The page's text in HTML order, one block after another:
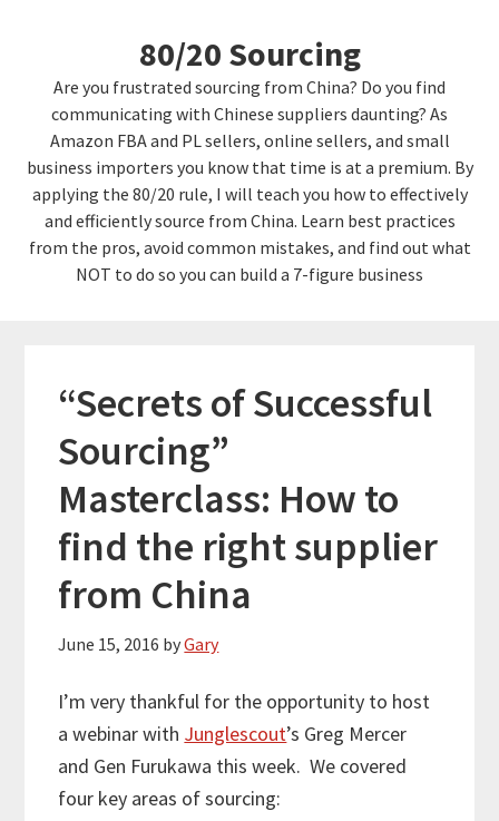
content
80/20 Sourcing
Are you frustrated sourcing from China? Do you find
communicating with Chinese suppliers daunting? As
Amazon FBA and PL sellers, online sellers, and small
business importers you know that time is at a premium. By
applying the 80/20 rule, I will teach you how to effectively
and efficiently source from China. Learn best practices
from the pros, avoid common mistakes, and find out what
NOT to do so you can build a 7-figure business
“Secrets of Successful
Sourcing”
Masterclass: How to
find the right supplier
from China
June 15, 2016 byGary
I’m very thankful for the opportunity to host
a webinar with Junglescout’s Greg Mercer
and Gen Furukawa this week. We covered
four key areas of sourcing: